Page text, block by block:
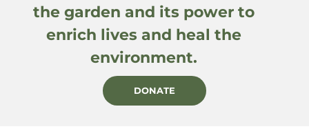
the garden and its power to
enrich lives and heal the
environment.
DONATE